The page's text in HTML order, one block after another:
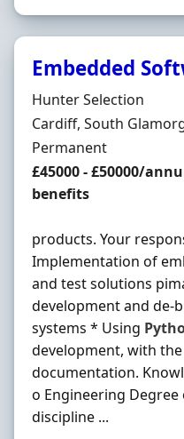
Embedded
Hiring Organisation
Hunter Selection
Location
Cardiff, South
Employment Type
Permanent
Salary
£45000 - £50000/
benefits
products. Your
Implementation of
and test solutions
development and de-
systems * Using
development, with
documentation.
o Engineering
discipline ...